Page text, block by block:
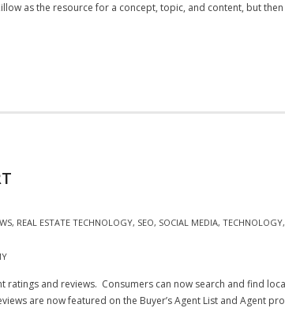
as the resource for a concept, topic, and content, but then
, REAL ESTATE TECHNOLOGY, SEO, SOCIAL MEDIA, TECHNOLOGY,
ratings and reviews. Consumers can now search and find
are now featured on the Buyer’s Agent List and Agent